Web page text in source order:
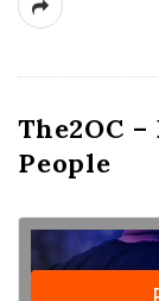
The2OC
People